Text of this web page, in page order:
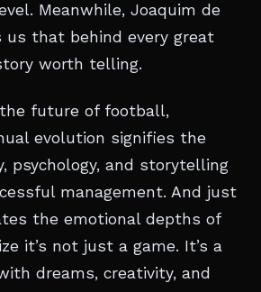
Meanwhile, Joaquim de
us that behind every great
worth telling.
future of football,
evolution signifies the
psychology, and storytelling
management. And just
the emotional depths of
it’s not just a game. It’s a
dreams, creativity, and